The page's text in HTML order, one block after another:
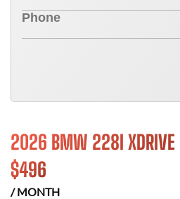
2026 BMW 228I XDRIVE
$496
/ MONTH